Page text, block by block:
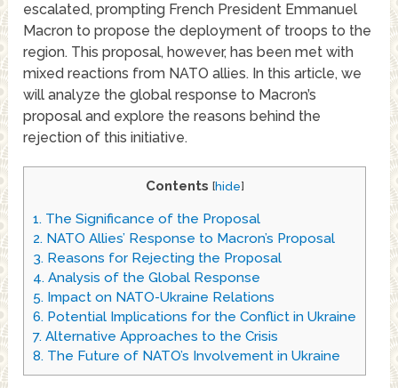
escalated, prompting French President Emmanuel
Macron to propose the deployment of troops to the
region. This proposal, however, has been met with
mixed reactions from NATO allies. In this article, we
will analyze the global response to Macron’s
proposal and explore the reasons behind the
rejection of this initiative.
Contents [hide]
1. The Significance of the Proposal
2. NATO Allies’ Response to Macron’s Proposal
3. Reasons for Rejecting the Proposal
4. Analysis of the Global Response
5. Impact on NATO-Ukraine Relations
6. Potential Implications for the Conflict in Ukraine
7. Alternative Approaches to the Crisis
8. The Future of NATO’s Involvement in Ukraine